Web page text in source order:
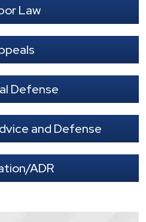
Law
Defense
and Defense
ADR